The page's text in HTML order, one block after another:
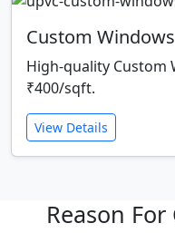
Custom Windows
High-quality Custom
₹400/sqft.
View Details
Reason